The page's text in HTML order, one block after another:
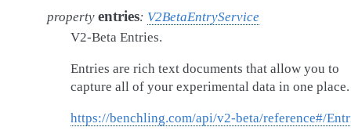
property entries: V2BetaEntryService
V2-Beta Entries.
Entries are rich text documents that allow you to
capture all of your experimental data in one place.
https://benchling.com/api/v2-beta/reference#/